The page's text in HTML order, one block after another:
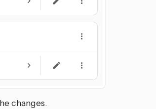
changes.